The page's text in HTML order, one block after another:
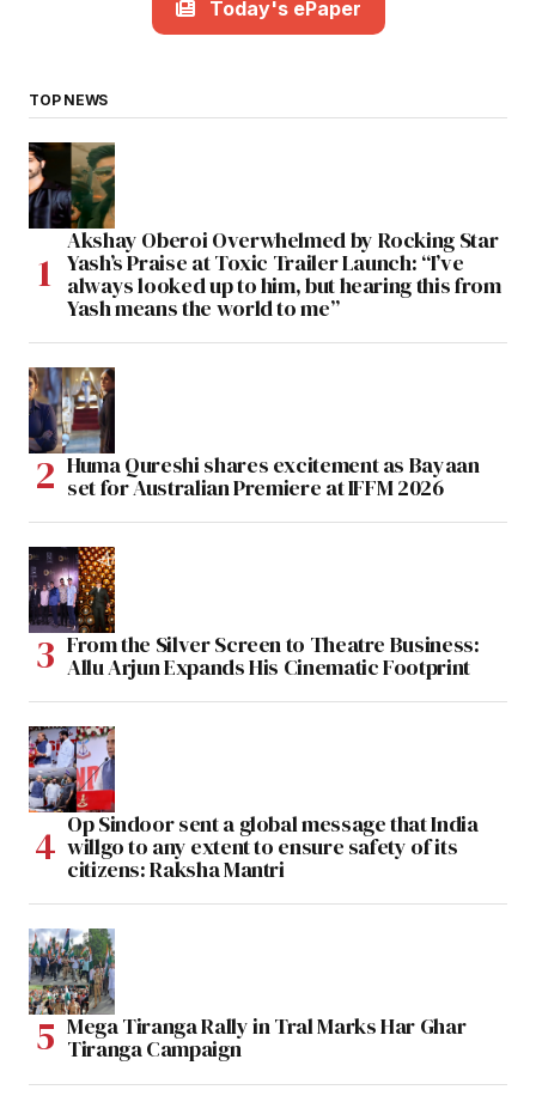
Today's ePaper
TOP NEWS
Akshay Oberoi Overwhelmed by Rocking Star
Yash’s Praise at Toxic Trailer Launch: “I’ve
always looked up to him, but hearing this from
Yash means the world to me”
Huma Qureshi shares excitement as Bayaan
set for Australian Premiere at IFFM 2026
From the Silver Screen to Theatre Business:
Allu Arjun Expands His Cinematic Footprint
Op Sindoor sent a global message that India
willgo to any extent to ensure safety of its
citizens: Raksha Mantri
Mega Tiranga Rally in Tral Marks Har Ghar
Tiranga Campaign